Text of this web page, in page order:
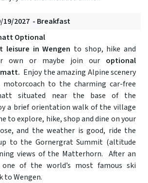
19/2027 - Breakfast
Optional
leisure in Wengen to shop, hike and
own or maybe join our optional
Enjoy the amazing Alpine scenery
to the charming car-free
situated near the base of the
a brief orientation walk of the village
to explore, hike, shop and dine on your
and the weather is good, ride the
to the Gornergrat Summit (altitude
views of the Matterhorn. After an
of the world’s most famous ski
to Wengen.